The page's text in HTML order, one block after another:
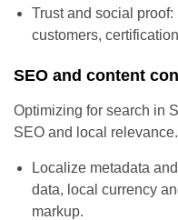
Trust and social
customers,
SEO and content
Optimizing for search in
SEO and local
Localize metadata
data, local currency
markup.